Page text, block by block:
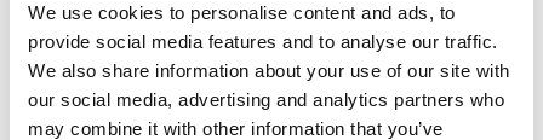
We use cookies to personalise content and ads, to
provide social media features and to analyse our traffic.
We also share information about your use of our site with
our social media, advertising and analytics partners who
may combine it with other information that you’ve
However, if you wait an hour or two before having your coffee,
the caffeine will take effect as your cortisol levels start to
decrease—precisely when you need the boost the most.